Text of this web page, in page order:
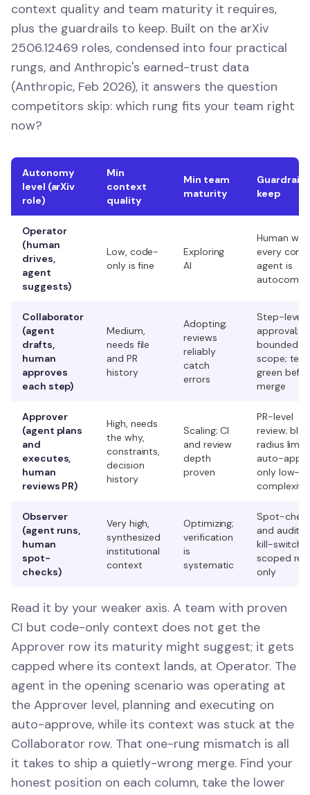
context quality and team maturity it requires,
plus the guardrails to keep. Built on the arXiv
2506.12469 roles, condensed into four practical
rungs, and Anthropic's earned-trust data
(Anthropic, Feb 2026), it answers the question
competitors skip: which rung fits your team right
now?
Autonomy
level (arXiv
role)
Min
context
quality
Min team
maturity
keep
Operator
(human
drives,
agent
suggests)
Low, code-
only is fine
Exploring
AI
Human
every
agent is
Collaborator
(agent
drafts,
human
approves
each step)
Medium,
needs file
and PR
history
Adopting;
reviews
reliably
catch
errors
Step-level
approval;
bounded
scope;
green
merge
Approver
(agent plans
and
executes,
human
reviews PR)
High, needs
the why,
constraints,
decision
history
Scaling; CI
and review
depth
proven
PR-level
review;
radius
auto-
only low-
complexity
Observer
(agent runs,
human
spot-
checks)
Very high,
synthesized
institutional
context
Optimizing;
verification
is
systematic
Spot-
and audit
kill-switch;
scoped
only
Read it by your weaker axis. A team with proven
CI but code-only context does not get the
Approver row its maturity might suggest; it gets
capped where its context lands, at Operator. The
agent in the opening scenario was operating at
the Approver level, planning and executing on
auto-approve, while its context was stuck at the
Collaborator row. That one-rung mismatch is all
it takes to ship a quietly-wrong merge. Find your
honest position on each column, take the lower